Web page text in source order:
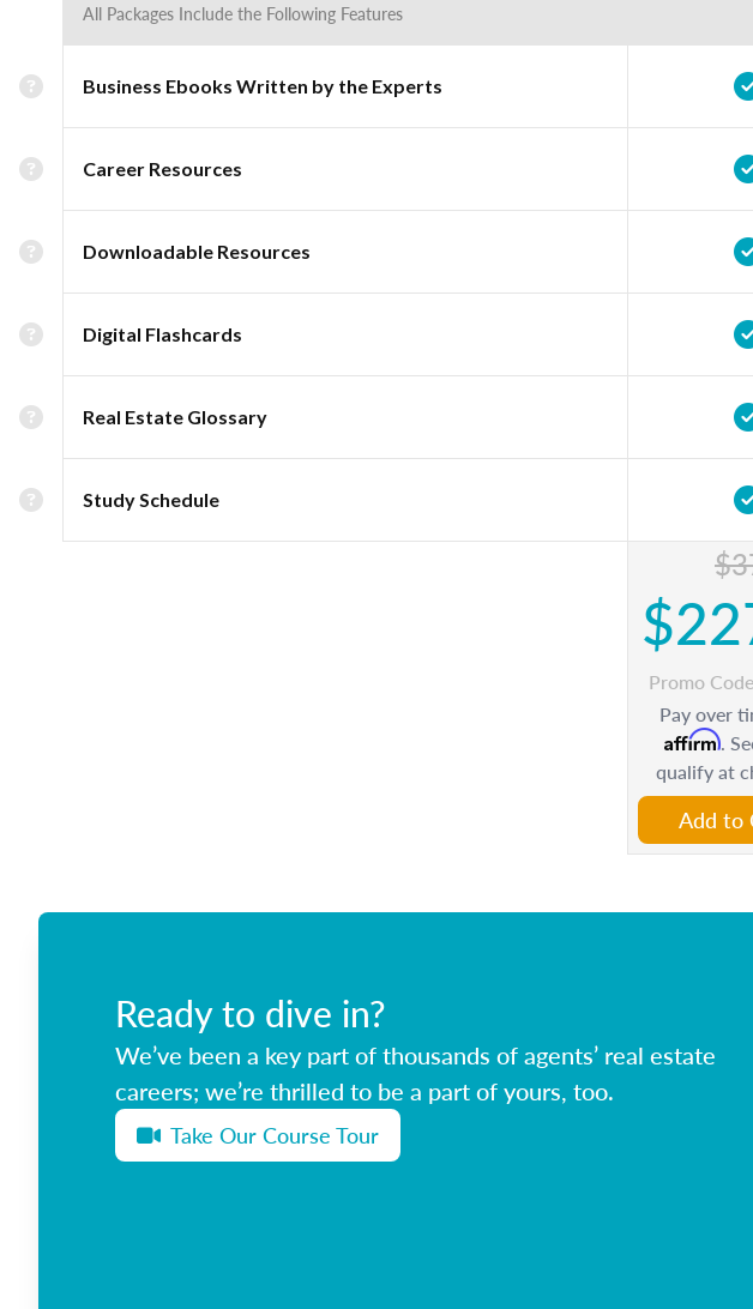
All Packages Include the Following Features
Business Ebooks Written by the Experts
Career Resources
Downloadable Resources
Digital Flashcards
Real Estate Glossary
Study Schedule
Promo Code
Pay over
Affirm.
qualify at
Add to
Ready to dive in?
We’ve been a key part of thousands of agents’ real estate
careers; we’re thrilled to be a part of yours, too.
Take Our Course Tour